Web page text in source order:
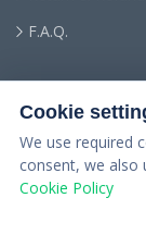
F.A.Q.
Cookie
We use required
consent, we also
Cookie Policy